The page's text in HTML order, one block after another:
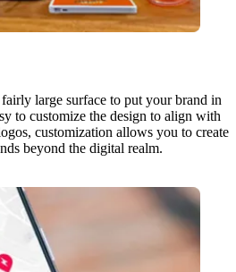
large surface to put your brand in
to customize the design to align with
customization allows you to create
beyond the digital realm.